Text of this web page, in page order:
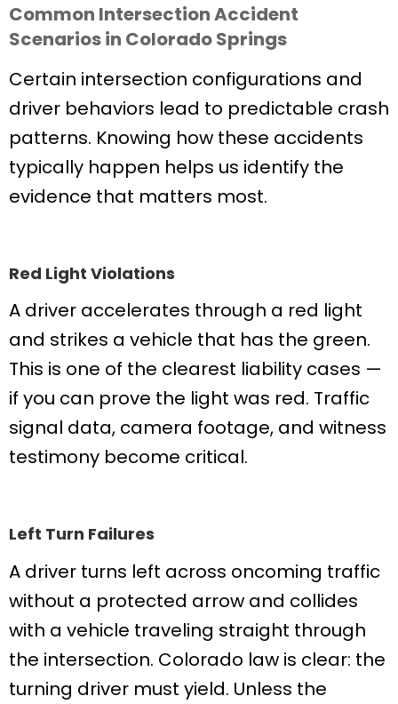
Common Intersection Accident
Scenarios in Colorado Springs
Certain intersection configurations and
driver behaviors lead to predictable crash
patterns. Knowing how these accidents
typically happen helps us identify the
evidence that matters most.
Red Light Violations
A driver accelerates through a red light
and strikes a vehicle that has the green.
This is one of the clearest liability cases —
if you can prove the light was red. Traffic
signal data, camera footage, and witness
testimony become critical.
Left Turn Failures
A driver turns left across oncoming traffic
without a protected arrow and collides
with a vehicle traveling straight through
the intersection. Colorado law is clear: the
turning driver must yield. Unless the